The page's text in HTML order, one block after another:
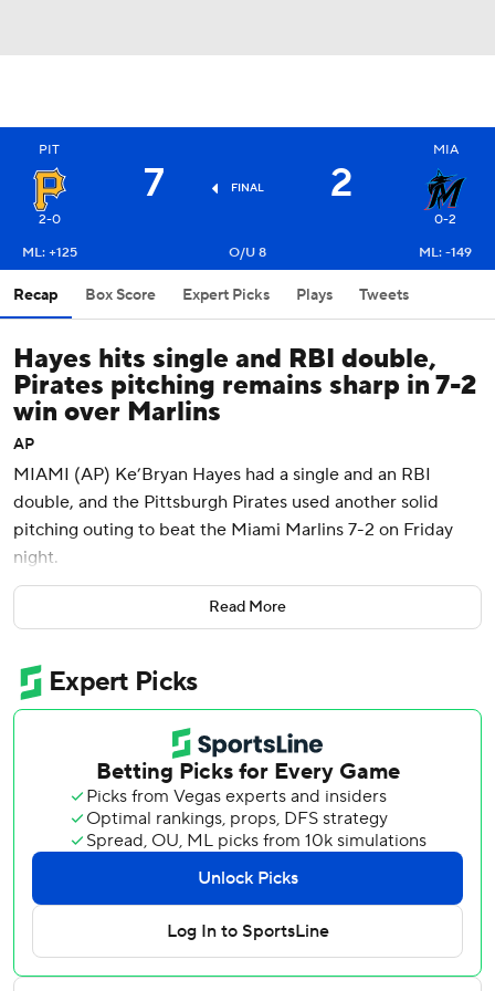
PIT
2-0
7 FINAL 2
MIA
0-2
ML: +125
O/U 8 ML: -149
Recap Box Score Expert Picks Plays Tweets
Hayes hits single and RBI double,
Pirates pitching remains sharp in 7-2
win over Marlins
AP
MIAMI (AP) Ke’Bryan Hayes had a single and an RBI
double, and the Pittsburgh Pirates used another solid
pitching outing to beat the Miami Marlins 7-2 on Friday
night.
Michael A. Taylor and Connor Joe also doubled for the
Pirates, who beat the Marlins in front of 13,636 people at
crowd of 32,564 on opening day. Marlins games have
typically been among the fewest attended in MLB for
years, but Thursday's opening-day home crowd was
Miami's largest since 2016.
Starter Martín Pérez held the Marlins to one run through
four innings, allowing six hits with two strikeouts and three
walks in his Pirates debut.
Pérez, a 36-year-old left-hander, signed an $8 million,
one-year deal with Pittsburgh after winning the World
Series with Texas last November.
Read More